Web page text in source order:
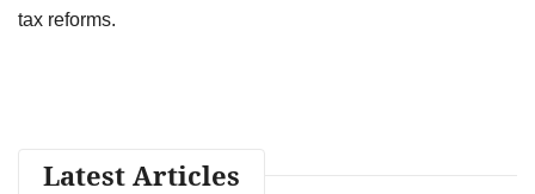
tax reforms.
Latest Articles